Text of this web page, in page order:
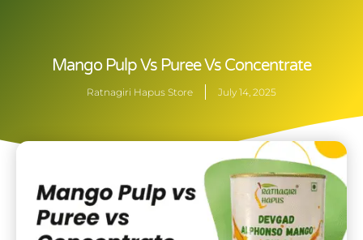
Mango Pulp Vs Puree Vs Concentrate
Ratnagiri Hapus Store July 14, 2025